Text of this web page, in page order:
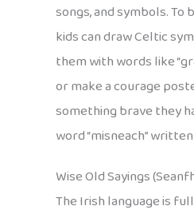
songs, and symbols.
kids can draw Celtic
them with words like
or make a courage
something brave they
word “misneach”
Wise Old Sayings
The Irish language is